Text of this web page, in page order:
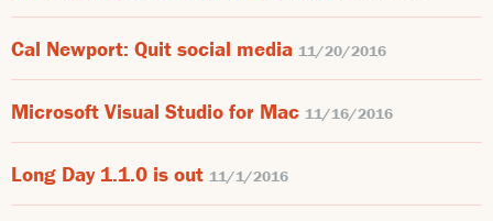
Cal Newport: Quit social media 11/20/2016
Microsoft Visual Studio for Mac 11/16/2016
Long Day 1.1.0 is out 11/1/2016